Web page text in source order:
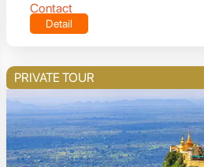
Contact
Detail
PRIVATE TOUR